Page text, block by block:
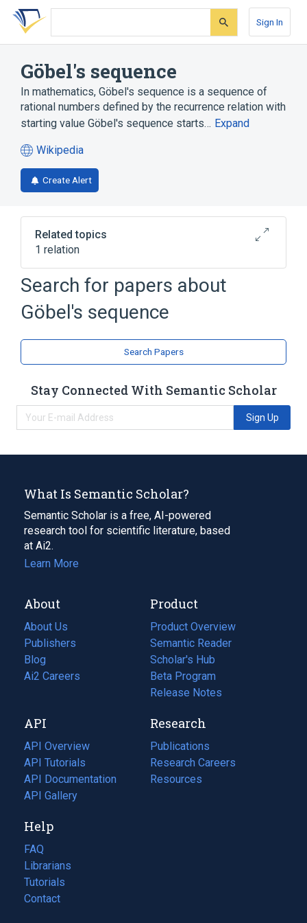
Skip
search
Skip
Skip
account
Sign In
Göbel's sequence
In mathematics, Göbel's sequence is a sequence of
rational numbers defined by the recurrence relation with
starting value Göbel's sequence starts… Expand
Wikipedia
(opens
in
a
tab)
Create Alert
Related topics
1 relation
Recurrence relation
Search for papers about
Göbel's sequence
Search Papers
Stay Connected With Semantic Scholar
Sign Up
What Is Semantic Scholar?
Semantic Scholar is a free, AI-powered
research tool for scientific literature, based
at Ai2.
Learn More
About
About Us
Publishers
Blog
(opens
in
tab)
Ai2 Careers
(opens
new
tab)
Product
Product Overview
Semantic Reader
Scholar's Hub
Beta Program
Release Notes
API
API Overview
API Tutorials
API Documentation
(opens
in
new
tab)
API Gallery
Research
Publications
(opens
in
a
Research Careers
(opens
in
Resources
(opens
Help
FAQ
Librarians
Tutorials
Contact